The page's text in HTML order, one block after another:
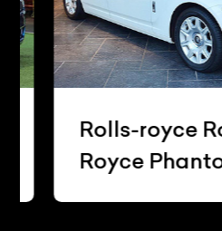
Rolls-royce Rolls
Royce Phantom